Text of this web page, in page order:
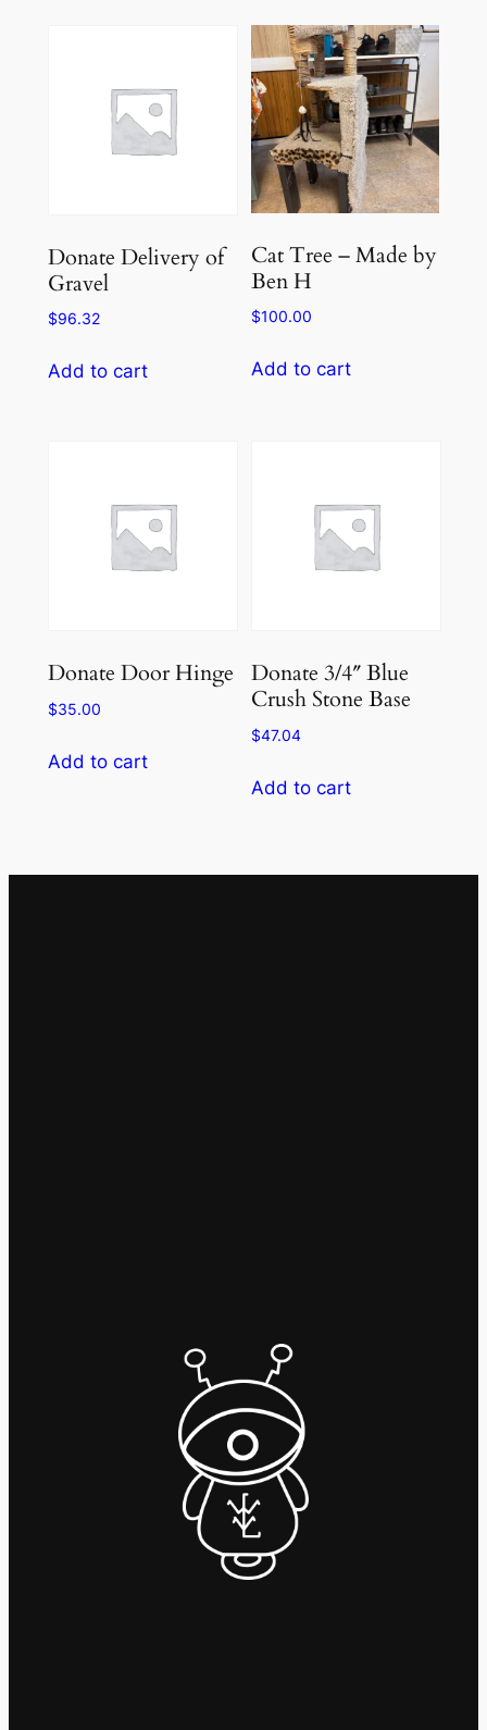
Donate Delivery of
Gravel
$96.32
Add to cart
Cat Tree – Made by
Ben H
$100.00
Add to cart
Donate Door Hinge
$35.00
Add to cart
Donate 3/4″ Blue
Crush Stone Base
$47.04
Add to cart